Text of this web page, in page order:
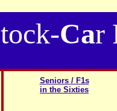
tock-Car
Seniors / F1s
in the Sixties